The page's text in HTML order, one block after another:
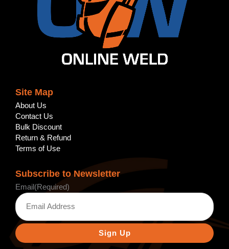
Site Map
About Us
Contact Us
Bulk Discount
Return & Refund
Terms of Use
Subscribe to Newsletter
Email (Required)